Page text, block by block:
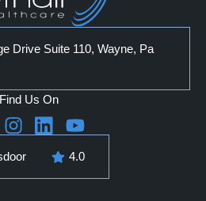
Drive Suite 110, Wayne, Pa
Find Us On
4.0